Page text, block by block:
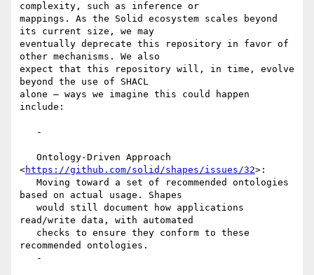
complexity, such as inference or
mappings. As the Solid ecosystem scales beyond
its current size, we may
eventually deprecate this repository in favor of
other mechanisms. We also
expect that this repository will, in time, evolve
beyond the use of SHACL
alone – ways we imagine this could happen
include:
<https://github.com/solid/shapes/issues/32>:
based on actual usage. Shapes
read/write data, with automated
recommended ontologies.